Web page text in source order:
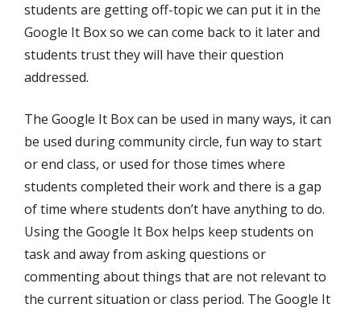
students are getting off-topic we can put it in the
Google It Box so we can come back to it later and
students trust they will have their question
addressed.
The Google It Box can be used in many ways, it can
be used during community circle, fun way to start
or end class, or used for those times where
students completed their work and there is a gap
of time where students don’t have anything to do.
Using the Google It Box helps keep students on
task and away from asking questions or
commenting about things that are not relevant to
the current situation or class period. The Google It